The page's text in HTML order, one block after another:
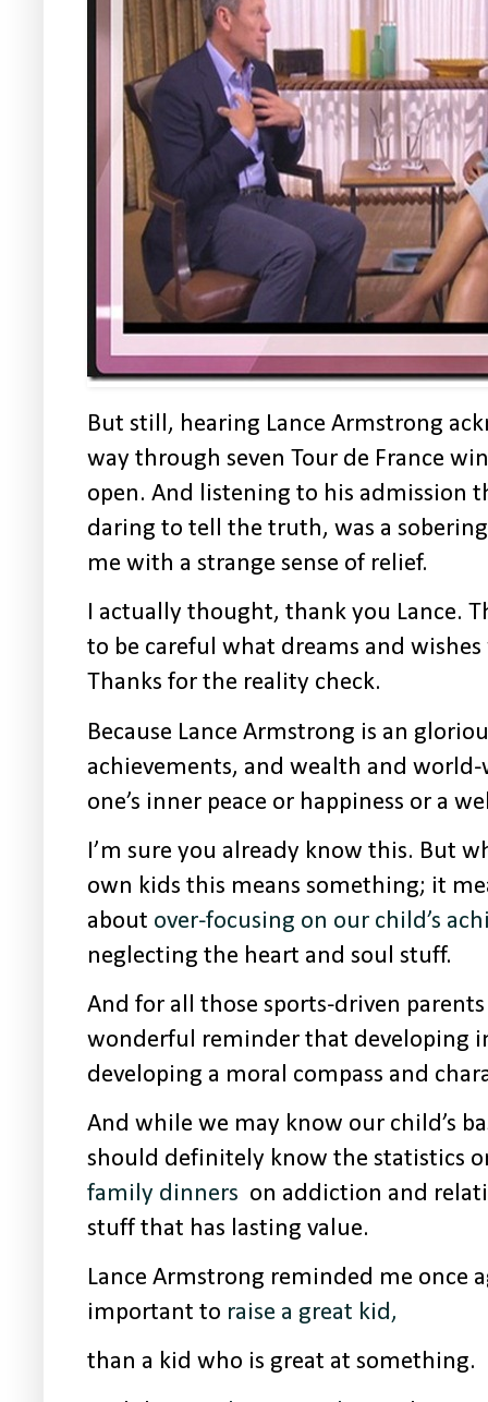
But still, hearing Lance Armstrong
way through seven Tour de France
open. And listening to his admission
daring to tell the truth, was a
me with a strange sense of relief.
I actually thought, thank you Lance.
to be careful what dreams and
Thanks for the reality check.
Because Lance Armstrong is an
achievements, and wealth and
one’s inner peace or happiness or a
I’m sure you already know this. But
own kids this means something; it
about over-focusing on our child’s
neglecting the heart and soul stuff.
And for all those sports-driven
wonderful reminder that developing
developing a moral compass and
And while we may know our child’s
should definitely know the statistics
family dinners on addiction and
stuff that has lasting value.
Lance Armstrong reminded me once
important to raise a great kid,
than a kid who is great at something.